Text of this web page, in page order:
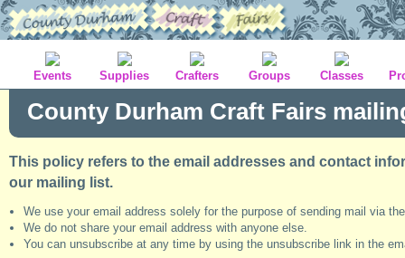
Events Supplies Crafters Groups Classes
County Durham Craft Fairs
This policy refers to the email addresses and contact
our mailing list.
We use your email address solely for the purpose of sending mail via
We do not share your email address with anyone else.
You can unsubscribe at any time by using the unsubscribe link in the